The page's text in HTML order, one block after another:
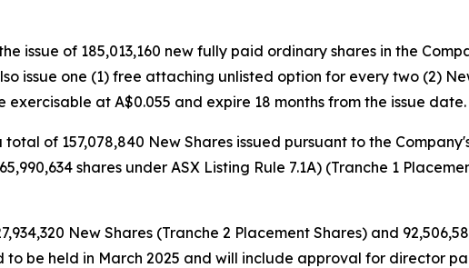
issue of 185,013,160 new fully paid ordinary shares in the
issue one (1) free attaching unlisted option for every two (2)
exercisable at A$0.055 and expire 18 months from the issue
total of 157,078,840 New Shares issued pursuant to the
shares under ASX Listing Rule 7.1A) (Tranche 1
New Shares (Tranche 2 Placement Shares) and
be held in March 2025 and will include approval for director